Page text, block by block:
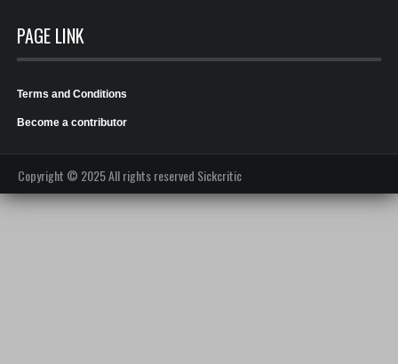
PAGE LINK
Terms and Conditions
Become a contributor
Copyright © 2025 All rights reserved Sickcritic